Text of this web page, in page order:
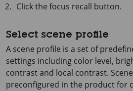
Click the focus recall button.
Select scene profile
A scene profile is a set of
settings including color level,
contrast and local contrast.
preconfigured in the product for